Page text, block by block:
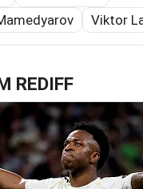
Viktor
REDIFF